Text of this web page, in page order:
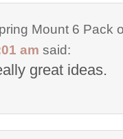
Mount 6 Pack
am said:
great ideas.